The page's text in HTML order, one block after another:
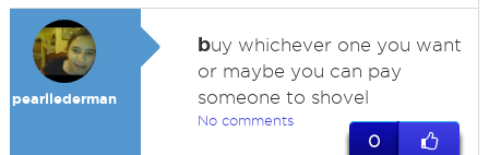
pearllederman
buy whichever one you want
or maybe you can pay
someone to shovel
No comments
0